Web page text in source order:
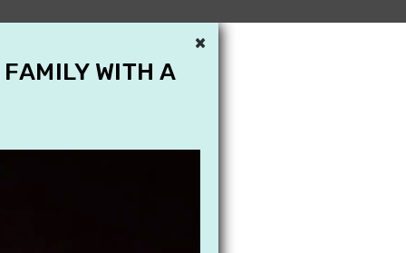
×
WITH A